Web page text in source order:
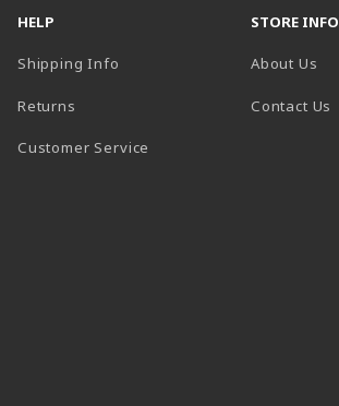
HELP
Shipping Info
Returns
Customer Service
STORE INFO
About Us
Contact Us